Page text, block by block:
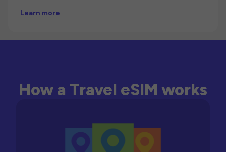
Learn more
How a Travel eSIM works